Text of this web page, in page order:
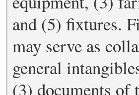
and (5) fixtures.
may serve as
general
(3) documents of